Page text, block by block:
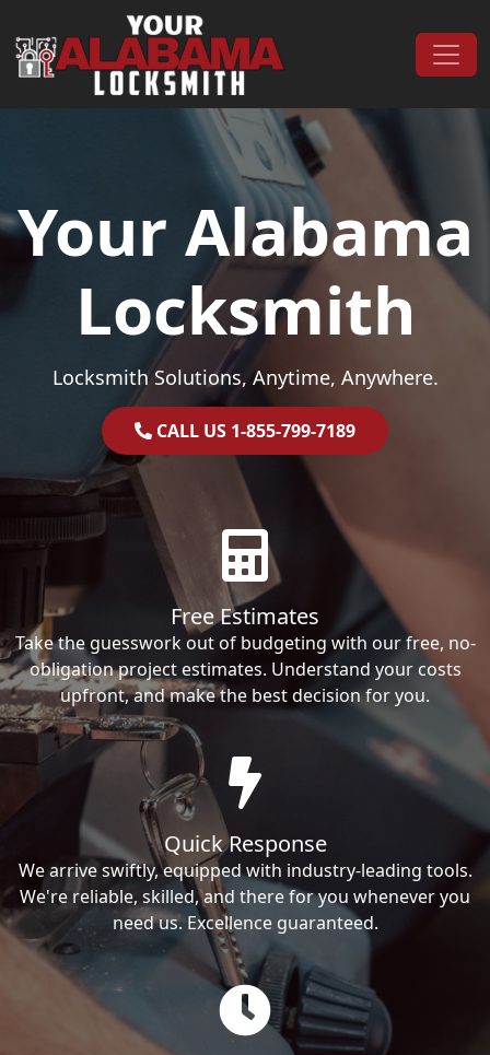
Main Navigation
Your Alabama
Locksmith
Locksmith Solutions, Anytime, Anywhere.
CALL US 1-855-799-7189
Free Estimates
Take the guesswork out of budgeting with our free, no-
obligation project estimates. Understand your costs
upfront, and make the best decision for you.
Quick Response
We arrive swiftly, equipped with industry-leading tools.
We're reliable, skilled, and there for you whenever you
need us. Excellence guaranteed.